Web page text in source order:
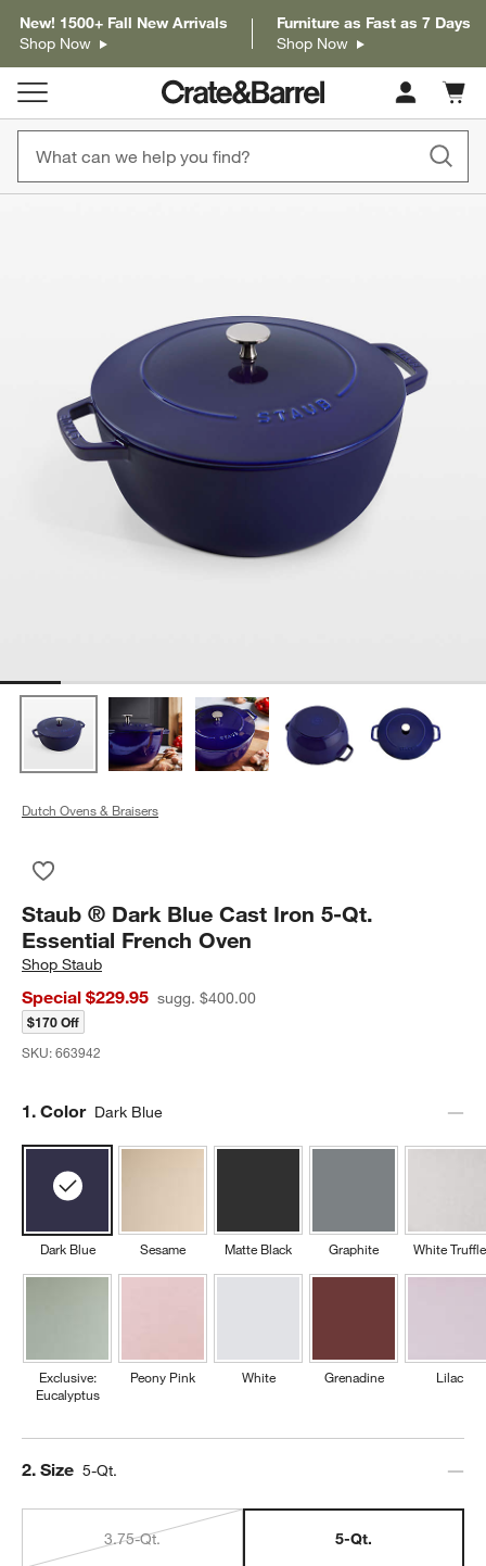
New! 1500+ Fall New Arrivals
Shop Now
Furniture as Fast as 7 Days
Shop Now
Cart
items
Dutch Ovens & Braisers
Staub ® Dark Blue Cast Iron 5-Qt.
Essential French Oven
ShopStaub
Special $229.95 sugg. $400.00
$170 Off
SKU:663942
Step
1. Color Dark Blue
Dark Blue
Exclusive:
Eucalyptus
Sesame
Peony Pink
Matte Black
White
Graphite
Grenadine
White Truffle
Lilac
Step
2. Size 5-Qt.
3.75-Qt. 5-Qt.